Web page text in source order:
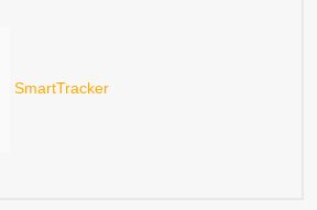
SmartTracker